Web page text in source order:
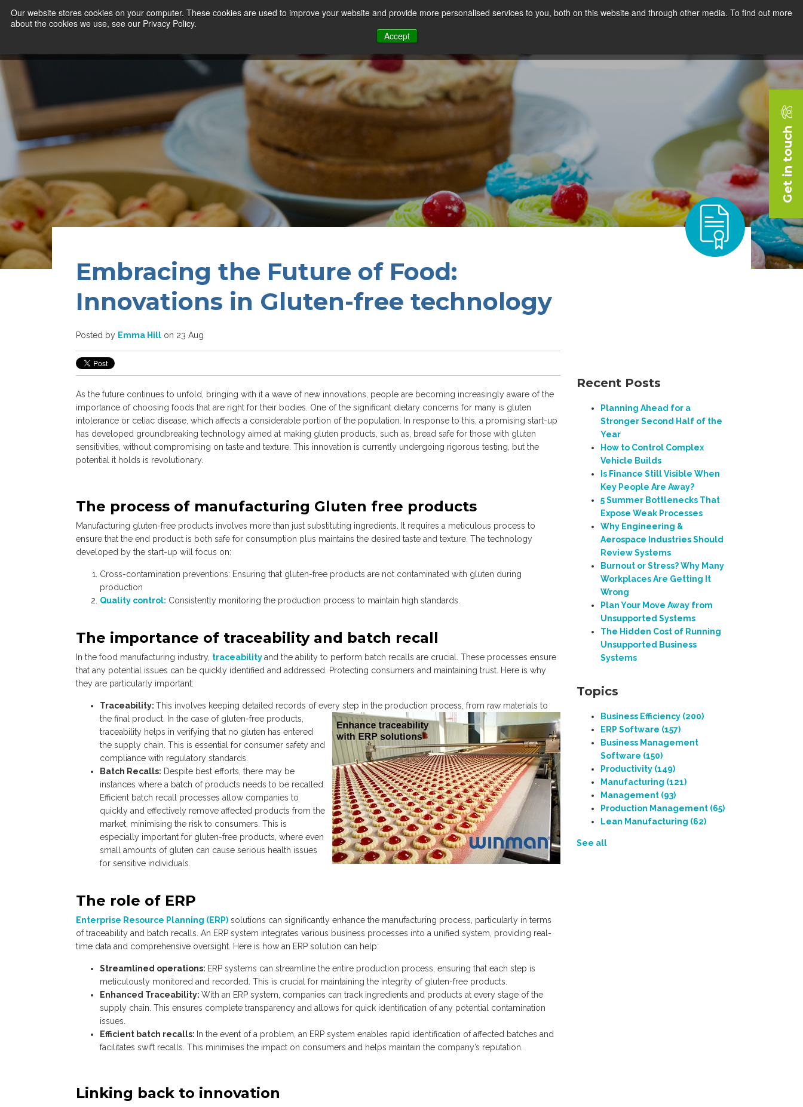
Our website stores cookies on your computer. These cookies are used to improve your website and provide more personalised services to you, both on this website and through other media. To find out more
about the cookies we use, see our Privacy Policy.
Accept
Our Sectors Features
Embracing the Future of Food:
Innovations in Gluten-free technology
Posted by Emma Hill on 23 Aug
As the future continues to unfold, bringing with it a wave of new innovations, people are becoming increasingly aware of the
importance of choosing foods that are right for their bodies. One of the significant dietary concerns for many is gluten
intolerance or celiac disease, which affects a considerable portion of the population. In response to this, a promising start-up
has developed groundbreaking technology aimed at making gluten products, such as, bread safe for those with gluten
sensitivities, without compromising on taste and texture. This innovation is currently undergoing rigorous testing, but the
potential it holds is revolutionary.
The process of manufacturing Gluten free products
Manufacturing gluten-free products involves more than just substituting ingredients. It requires a meticulous process to
ensure that the end product is both safe for consumption plus maintains the desired taste and texture. The technology
developed by the start-up will focus on:
Cross-contamination preventions: Ensuring that gluten-free products are not contaminated with gluten during
production
Quality control: Consistently monitoring the production process to maintain high standards.
The importance of traceability and batch recall
In the food manufacturing industry, traceabilityand the ability to perform batch recalls are crucial. These processes ensure
that any potential issues can be quickly identified and addressed. Protecting consumers and maintaining trust. Here is why
they are particularly important:
Traceability: This involves keeping detailed records of every step in the production process, from raw materials to
the final product. In the case of gluten-free products,
traceability helps in verifying that no gluten has entered
the supply chain. This is essential for consumer safety and
compliance with regulatory standards.
Batch Recalls: Despite best efforts, there may be
instances where a batch of products needs to be recalled.
Efficient batch recall processes allow companies to
quickly and effectively remove affected products from the
market, minimising the risk to consumers. This is
especially important for gluten-free products, where even
small amounts of gluten can cause serious health issues
for sensitive individuals.
The role of ERP
Enterprise Resource Planning (ERP) solutions can significantly enhance the manufacturing process, particularly in terms
of traceability and batch recalls. An ERP system integrates various business processes into a unified system, providing real-
time data and comprehensive oversight. Here is how an ERP solution can help:
Streamlined operations: ERP systems can streamline the entire production process, ensuring that each step is
meticulously monitored and recorded. This is crucial for maintaining the integrity of gluten-free products.
Enhanced Traceability: With an ERP system, companies can track ingredients and products at every stage of the
supply chain. This ensures complete transparency and allows for quick identification of any potential contamination
issues.
Efficient batch recalls: In the event of a problem, an ERP system enables rapid identification of affected batches and
facilitates swift recalls. This minimises the impact on consumers and helps maintain the company’s reputation.
Linking back to innovation
Recent Posts
Planning Ahead for a
Stronger Second Half of the
Year
How to Control Complex
Vehicle Builds
Is Finance Still Visible When
Key People Are Away?
5 Summer Bottlenecks That
Expose Weak Processes
Why Engineering &
Aerospace Industries Should
Review Systems
Burnout or Stress? Why Many
Workplaces Are Getting It
Wrong
Plan Your Move Away from
Unsupported Systems
The Hidden Cost of Running
Unsupported Business
Systems
Topics
Business Efficiency (200)
ERP Software (157)
Business Management
Software (150)
Productivity (149)
Manufacturing (121)
Management (93)
Production Management (65)
Lean Manufacturing (62)
See all
Get in touch